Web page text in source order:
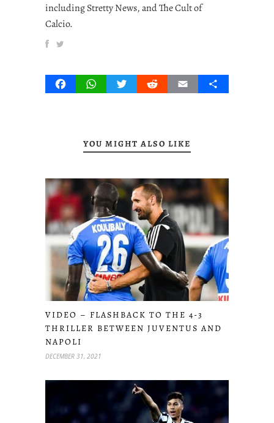
including Stretty News, and The Cult of
Calcio.
FacebookWhatsAppTwitterRedditEmail Share
YOU MIGHT ALSO LIKE
VIDEO – FLASHBACK TO THE 4-3
THRILLER BETWEEN JUVENTUS AND
NAPOLI
DECEMBER 31, 2021